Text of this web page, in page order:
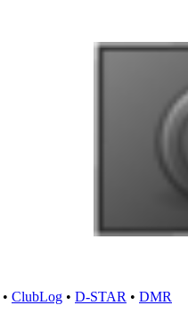
• ClubLog • D-STAR • DMR